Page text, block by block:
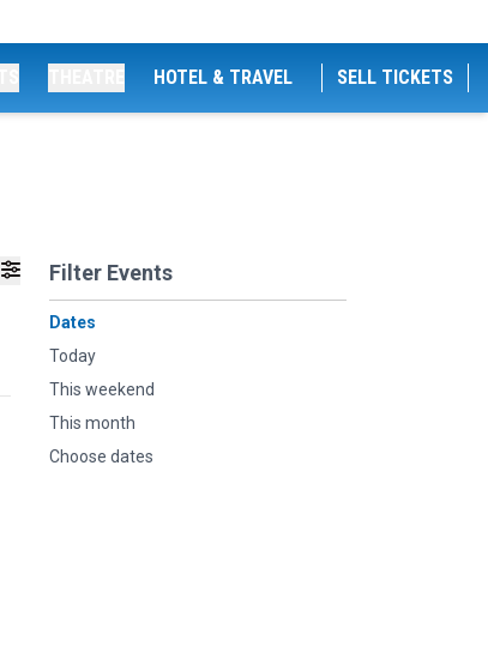
HOTEL & TRAVEL SELL TICKETS
Filter Events
Dates
Today
This weekend
This month
Choose dates